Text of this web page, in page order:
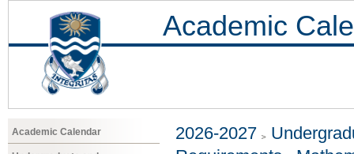
Academic
Academic Calendar 2026-2027